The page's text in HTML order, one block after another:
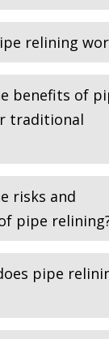
relining
benefits of
traditional
risks and
pipe
pipe